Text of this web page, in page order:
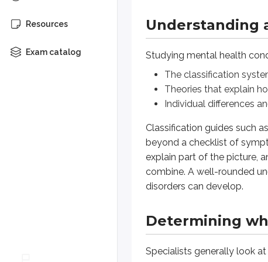
Resources
Exam catalog
Understanding
Studying mental health
The classification
Theories that explain
Individual differences
Classification guides such
beyond a checklist of
explain part of the picture,
combine. A well-rounded
disorders can develop.
Determining
Specialists generally look
Specialists generally look at
When symptoms significantly
Subjective suffering
Cultural deviation
Behavior that falls far outside
What are the three key
(spoiler)
The three key indicators are
How diagnoses